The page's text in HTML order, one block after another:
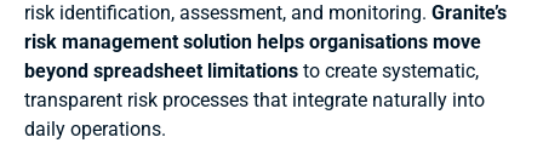
risk identification, assessment, and monitoring. Granite’s
risk management solution helps organisations move
beyond spreadsheet limitations to create systematic,
transparent risk processes that integrate naturally into
daily operations.